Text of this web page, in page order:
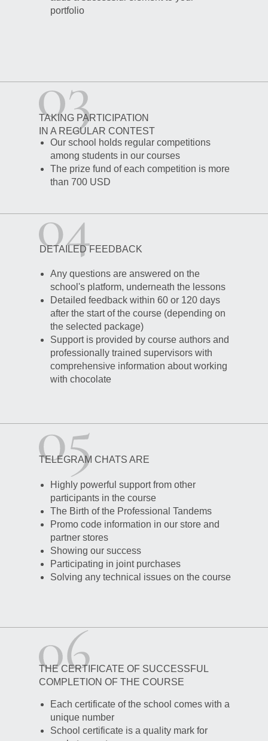
portfolio
TAKING PARTICIPATION
IN A REGULAR CONTEST
Our school holds regular competitions
among students in our courses
The prize fund of each competition is more
than 700 USD
DETAILED FEEDBACK
Any questions are answered on the
school's platform, underneath the lessons
Detailed feedback within 60 or 120 days
after the start of the course (depending on
the selected package)
Support is provided by course authors and
professionally trained supervisors with
comprehensive information about working
with chocolate
Highly powerful support from other
participants in the course
The Birth of the Professional Tandems
Promo code information in our store and
partner stores
Showing our success
Participating in joint purchases
Solving any technical issues on the course
THE CERTIFICATE OF SUCCESSFUL
COMPLETION OF THE COURSE
TELEGRAM CHATS ARE
Each certificate of the school comes with a
unique number
School certificate is a quality mark for